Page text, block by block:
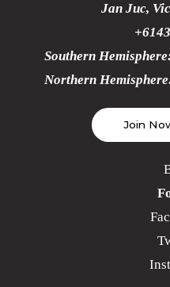
Jan Juc,
Southern
Northern
Join